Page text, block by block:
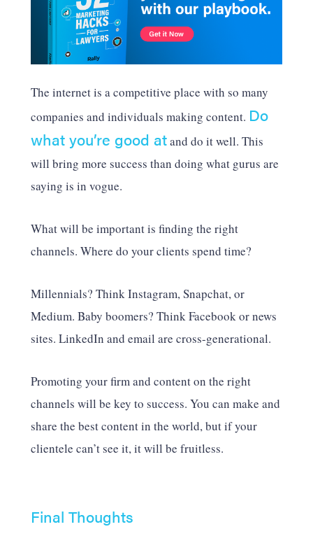
The internet is a competitive place with so many
companies and individuals making content. Do
what you’re good atand do it well. This
will bring more success than doing what gurus are
saying is in vogue.
What will be important is finding the right
channels. Where do your clients spend time?
Millennials? Think Instagram, Snapchat, or
Medium. Baby boomers? Think Facebook or news
sites. LinkedIn and email are cross-generational.
Promoting your firm and content on the right
channels will be key to success. You can make and
share the best content in the world, but if your
clientele can’t see it, it will be fruitless.
Final Thoughts